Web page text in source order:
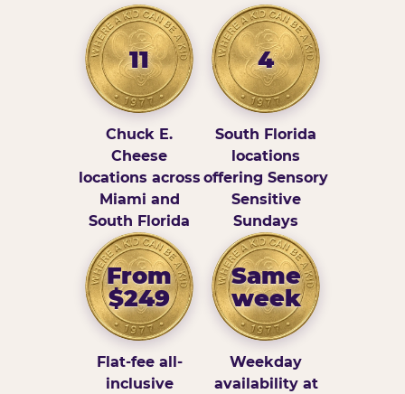
11
Chuck E.
Cheese
locations across
Miami and
South Florida
4
South Florida
locations
offering Sensory
Sensitive
Sundays
From
$249
Flat-fee all-
inclusive
Same
week
Weekday
availability at